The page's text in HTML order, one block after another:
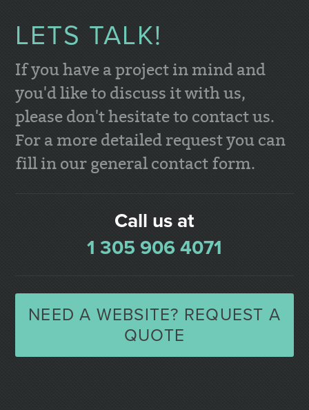
LETS TALK!
If you have a project in mind and
you'd like to discuss it with us,
please don't hesitate to contact us.
For a more detailed request you can
fill in our general contact form.
Call us at
1 305 906 4071
NEED A WEBSITE? REQUEST A
QUOTE